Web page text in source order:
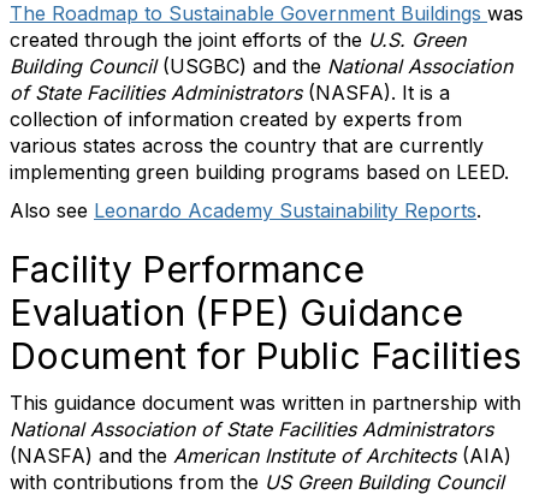
The Roadmap to Sustainable Government Buildings was
created through the joint efforts of the U.S. Green
Building Council(USGBC) and the National Association
of State Facilities Administrators(NASFA). It is a
collection of information created by experts from
various states across the country that are currently
implementing green building programs based on LEED.
Also see Leonardo Academy Sustainability Reports.
Facility Performance
Evaluation (FPE) Guidance
Document for Public Facilities
This guidance document was written in partnership with
National Association of State Facilities Administrators
(NASFA) and the American Institute of Architects(AIA)
with contributions from the US Green Building Council